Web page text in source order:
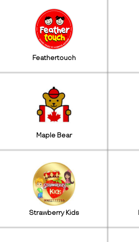
Feathertouch
Maple Bear
Strawberry Kids